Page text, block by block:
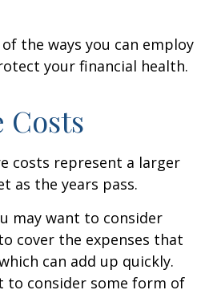
the ways you can employ
your financial health.
Costs
costs represent a larger
as the years pass.
may want to consider
cover the expenses that
can add up quickly.
to consider some form of